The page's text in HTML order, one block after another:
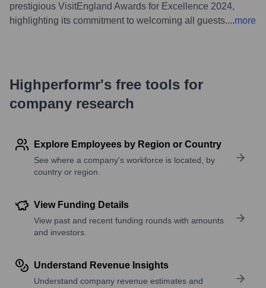
prestigious VisitEngland Awards for Excellence 2024,
highlighting its commitment to welcoming all guests....more
Highperformr's free tools for
company research
Explore Employees by Region or Country
See where a company’s workforce is located, by
country or region.
View Funding Details
View past and recent funding rounds with amounts
and investors.
Understand Revenue Insights
Understand company revenue estimates and